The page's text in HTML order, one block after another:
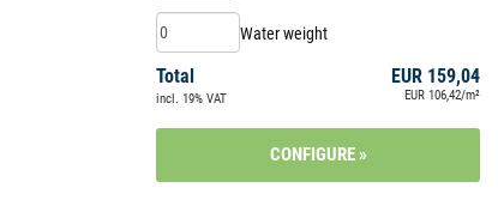
Water weight
Total
incl. 19% VAT
EUR 159,04
EUR 106,42/m²